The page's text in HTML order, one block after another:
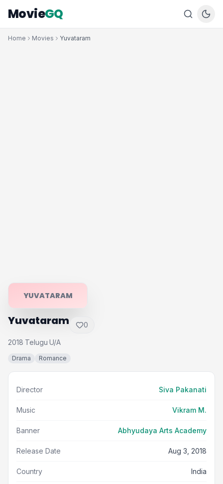
MovieGQ
Home Movies Yuvataram
YUVATARAM
Yuvataram 0
2018·Telugu·U/A
Drama Romance
Director Siva Pakanati
Music Vikram M.
Banner Abhyudaya Arts Academy
Release Date Aug 3, 2018
Country India